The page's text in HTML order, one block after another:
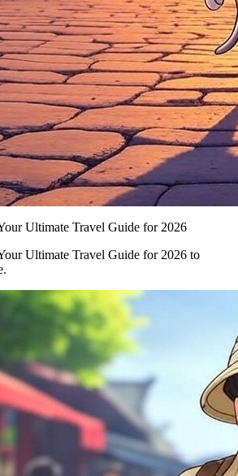
Ultimate Travel Guide for 2026
Ultimate Travel Guide for 2026 to